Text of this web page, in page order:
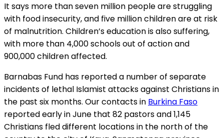
It says more than seven million people are struggling
with food insecurity, and five million children are at risk
of malnutrition. Children’s education is also suffering,
with more than 4,000 schools out of action and
900,000 children affected.
Barnabas Fund has reported a number of separate
incidents of lethal Islamist attacks against Christians in
the past six months. Our contacts in Burkina Faso
reported early in June that 82 pastors and 1,145
Christians fled different locations in the north of the